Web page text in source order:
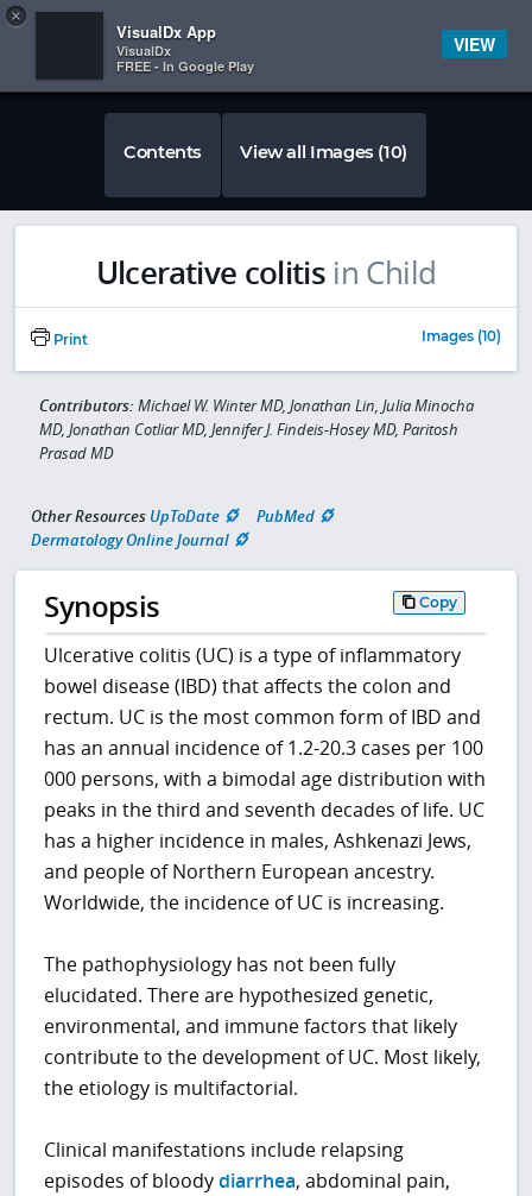
 
Contents View all Images (10)
Ulcerative colitis in Child
Print Images (10)
Contributors: Michael W. Winter MD, Jonathan Lin, Julia Minocha
MD, Jonathan Cotliar MD, Jennifer J. Findeis-Hosey MD, Paritosh
Prasad MD
Other Resources UpToDate
PubMed
Dermatology Online Journal
Synopsis Copy
Ulcerative colitis (UC) is a type of inflammatory
bowel disease (IBD) that affects the colon and
rectum. UC is the most common form of IBD and
has an annual incidence of 1.2-20.3 cases per 100
000 persons, with a bimodal age distribution with
peaks in the third and seventh decades of life. UC
has a higher incidence in males, Ashkenazi Jews,
and people of Northern European ancestry.
Worldwide, the incidence of UC is increasing.
The pathophysiology has not been fully
elucidated. There are hypothesized genetic,
environmental, and immune factors that likely
contribute to the development of UC. Most likely,
the etiology is multifactorial.
Clinical manifestations include relapsing
episodes of bloodydiarrhea, abdominal pain,
×
VisualDx App
VisualDx
FREE - In Google Play
VIEW